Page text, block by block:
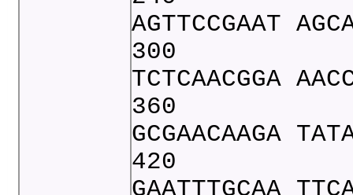
AGTTCCGAAT
300
TCTCAACGGA
360
GCGAACAAGA
420
GAATTTGCAA